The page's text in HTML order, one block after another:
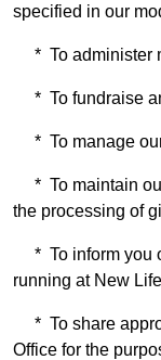
specified in our
* To administer
* To fundraise
* To manage
* To maintain
the processing of
* To inform you
running at New
* To share
Office for the